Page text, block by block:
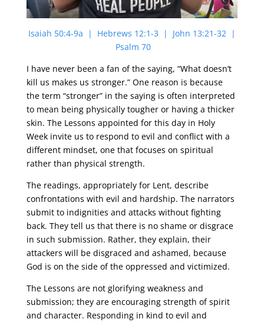
Isaiah 50:4-9a | Hebrews 12:1-3 | John 13:21-32 |
Psalm 70
I have never been a fan of the saying, “What doesn’t
kill us makes us stronger.” One reason is because
the term “stronger” in the saying is often interpreted
to mean being physically tougher or having a thicker
skin. The Lessons appointed for this day in Holy
Week invite us to respond to evil and conflict with a
different mindset, one that focuses on spiritual
rather than physical strength.
The readings, appropriately for Lent, describe
confrontations with evil and hardship. The narrators
submit to indignities and attacks without fighting
back. They tell us that there is no shame or disgrace
in such submission. Rather, they explain, their
attackers will be disgraced and ashamed, because
God is on the side of the oppressed and victimized.
The Lessons are not glorifying weakness and
submission; they are encouraging strength of spirit
and character. Responding in kind to evil and